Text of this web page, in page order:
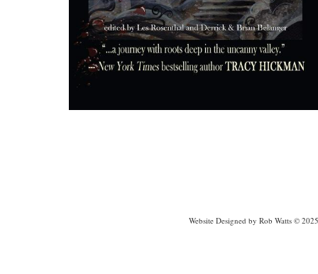
Website Designed by Rob Watts ©